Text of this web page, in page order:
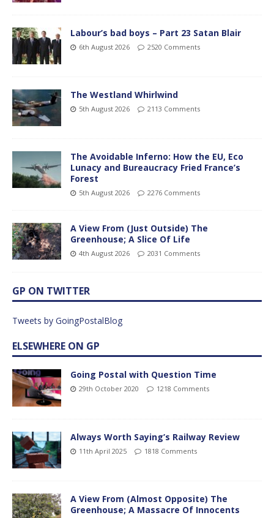
Labour’s bad boys – Part 23 Satan Blair
6th August 2026 2520 Comments
The Westland Whirlwind
5th August 2026 2113 Comments
The Avoidable Inferno: How the EU, Eco
Lunacy and Bureaucracy Fried France’s
Forest
5th August 2026 2276 Comments
A View From (Just Outside) The
Greenhouse; A Slice Of Life
4th August 2026 2031 Comments
GP ON TWITTER
Tweets by GoingPostalBlog
ELSEWHERE ON GP
Going Postal with Question Time
29th October 2020 1218 Comments
Always Worth Saying’s Railway Review
11th April 2025 1818 Comments
A View From (Almost Opposite) The
Greenhouse; A Massacre Of Innocents